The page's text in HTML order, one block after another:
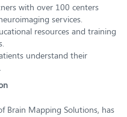
with over 100 centers
services.
resources and training
understand their
Brain Mapping Solutions, has